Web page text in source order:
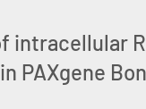
intracellular
PAXgene